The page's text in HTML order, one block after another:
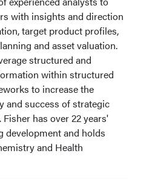
with insights and direction
target product profiles,
and asset valuation.
structured and
within structured
to increase the
and success of strategic
has over 22 years'
development and holds
and Health